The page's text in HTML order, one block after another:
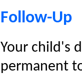
Follow-Up
Your child's
permanent